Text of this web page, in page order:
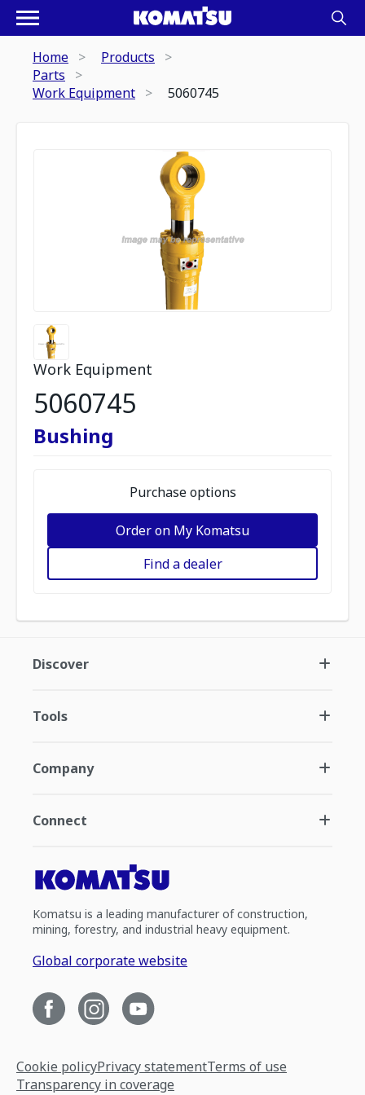
Home
Products
Parts
Work Equipment
5060745
Work Equipment
5060745
Bushing
Purchase options
Order on My Komatsu
Find a dealer
Discover
Tools
Company
Connect
Komatsu is a leading manufacturer of construction,
mining, forestry, and industrial heavy equipment.
Global corporate website
Cookie policyPrivacy statementTerms of use
Transparency in coverage